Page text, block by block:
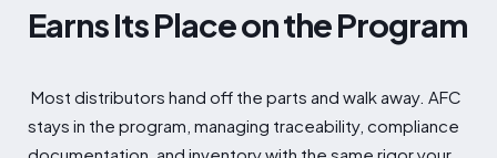
Earns Its Place on the Program
Most distributors hand off the parts and walk away. AFC
stays in the program, managing traceability, compliance